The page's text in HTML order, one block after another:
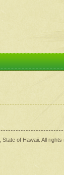
, State of Hawaii. All